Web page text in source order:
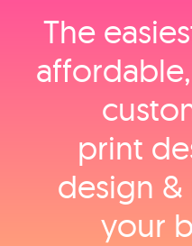
The
print
design
your